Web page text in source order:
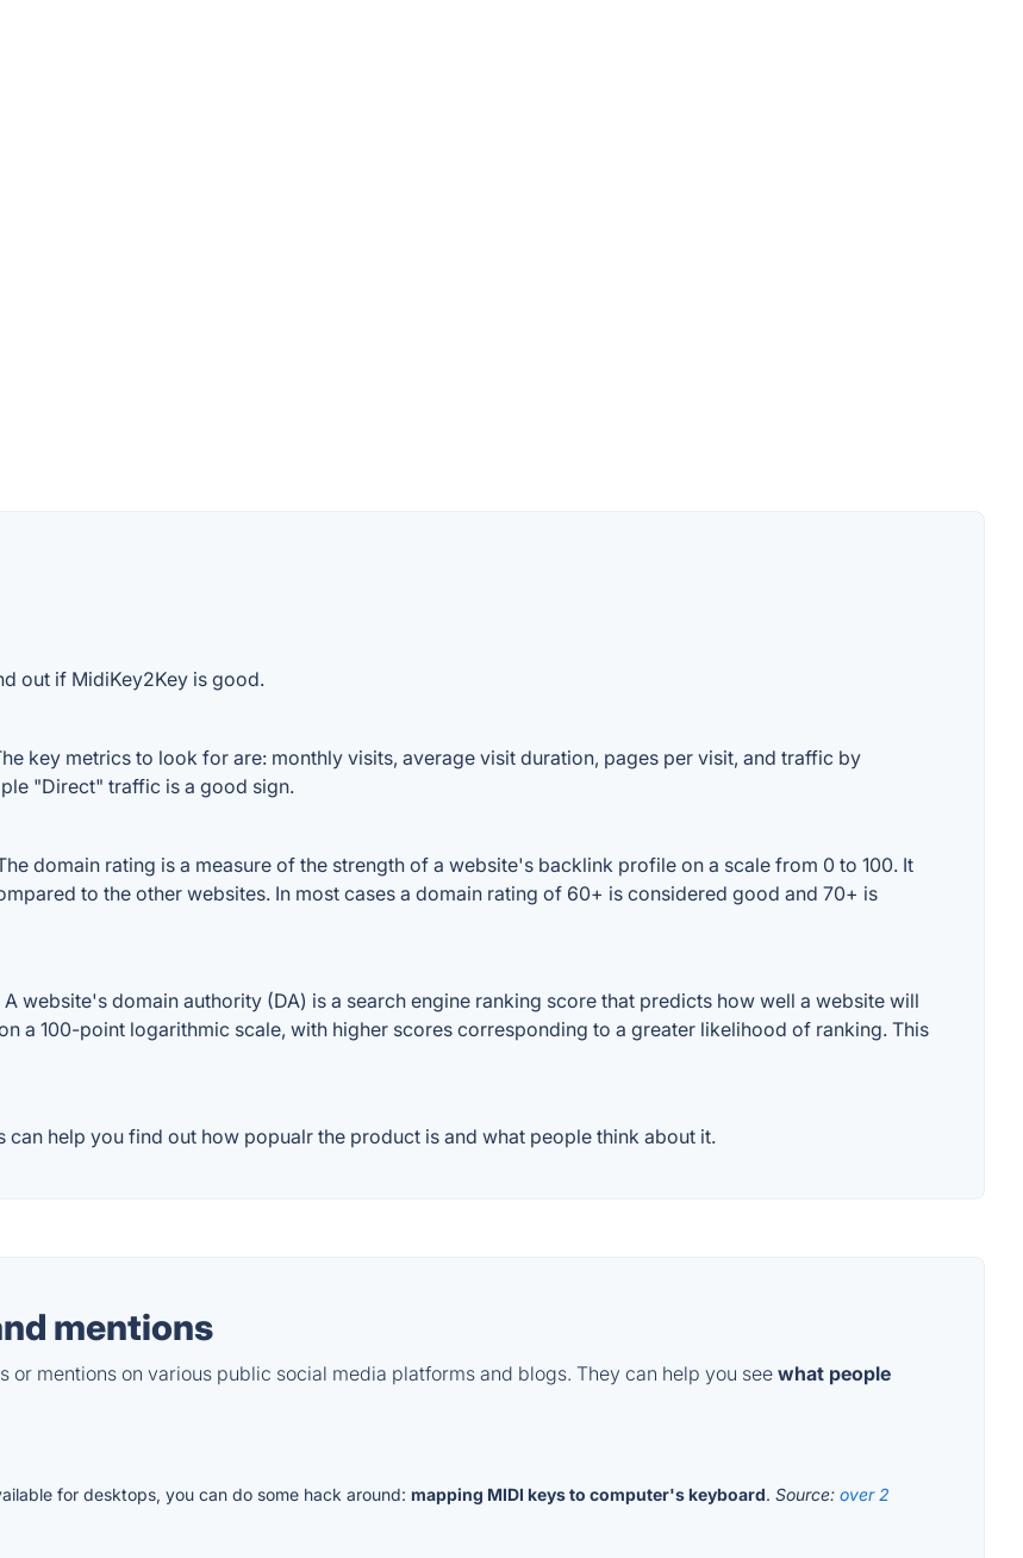
out if MidiKey2Key is good.
key metrics to look for are: monthly visits, average visit duration, pages per visit, and traffic by
"Direct" traffic is a good sign.
domain rating is a measure of the strength of a website's backlink profile on a scale from 0 to 100. It
to the other websites. In most cases a domain rating of 60+ is considered good and 70+ is
website's domain authority (DA) is a search engine ranking score that predicts how well a website will
a 100-point logarithmic scale, with higher scores corresponding to a greater likelihood of ranking. This
can help you find out how popualr the product is and what people think about it.
mentions
mentions on various public social media platforms and blogs. They can help you see what people
for desktops, you can do some hack around: mapping MIDI keys to computer's keyboard. Source: over 2